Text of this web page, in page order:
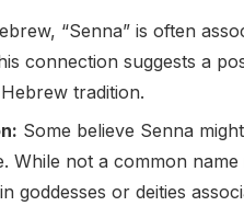
“Senna” is often
connection suggests a
tradition.
Some believe Senna
While not a common
goddesses or deities